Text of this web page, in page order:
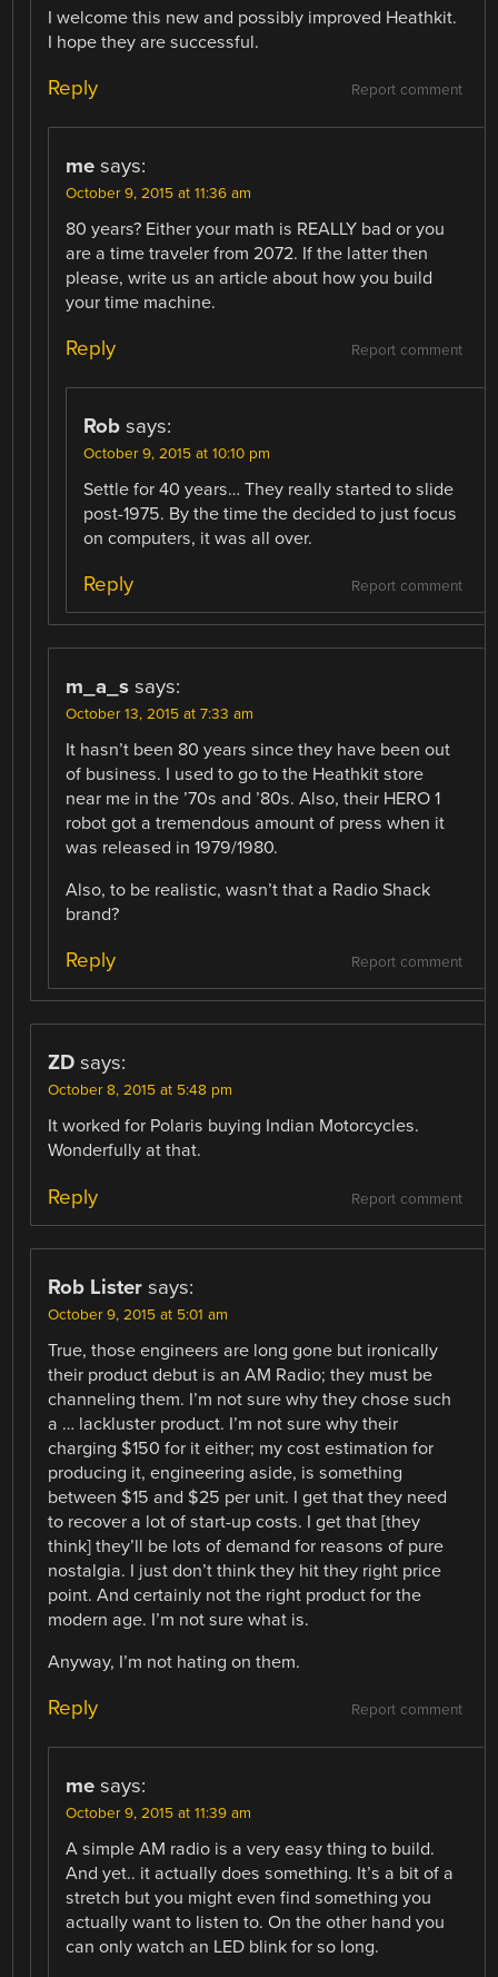
I welcome this new and possibly improved Heathkit.
I hope they are successful.
Report comment
Reply
me says:
October 9, 2015 at 11:36 am
80 years? Either your math is REALLY bad or you
are a time traveler from 2072. If the latter then
please, write us an article about how you build
your time machine.
Report comment
Reply
Rob says:
October 9, 2015 at 10:10 pm
Settle for 40 years… They really started to slide
post-1975. By the time the decided to just focus
on computers, it was all over.
Report comment
Reply
m_a_s says:
October 13, 2015 at 7:33 am
It hasn’t been 80 years since they have been out
of business. I used to go to the Heathkit store
near me in the ’70s and ’80s. Also, their HERO 1
robot got a tremendous amount of press when it
was released in 1979/1980.
Also, to be realistic, wasn’t that a Radio Shack
brand?
Report comment
Reply
ZD says:
October 8, 2015 at 5:48 pm
It worked for Polaris buying Indian Motorcycles.
Wonderfully at that.
Report comment
Reply
Rob Lister says:
October 9, 2015 at 5:01 am
True, those engineers are long gone but ironically
their product debut is an AM Radio; they must be
channeling them. I’m not sure why they chose such
a … lackluster product. I’m not sure why their
charging $150 for it either; my cost estimation for
producing it, engineering aside, is something
between $15 and $25 per unit. I get that they need
to recover a lot of start-up costs. I get that [they
think] they’ll be lots of demand for reasons of pure
nostalgia. I just don’t think they hit they right price
point. And certainly not the right product for the
modern age. I’m not sure what is.
Anyway, I’m not hating on them.
Report comment
Reply
me says:
October 9, 2015 at 11:39 am
A simple AM radio is a very easy thing to build.
And yet.. it actually does something. It’s a bit of a
stretch but you might even find something you
actually want to listen to. On the other hand you
can only watch an LED blink for so long.